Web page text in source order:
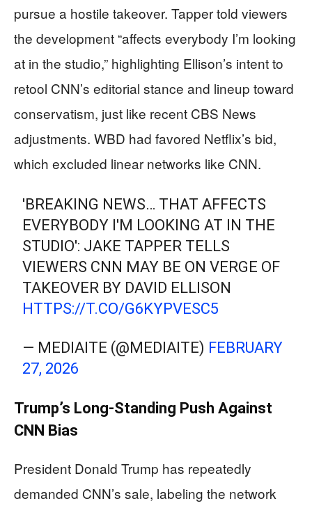
pursue a hostile takeover. Tapper told viewers
the development “affects everybody I’m looking
at in the studio,” highlighting Ellison’s intent to
retool CNN’s editorial stance and lineup toward
conservatism, just like recent CBS News
adjustments. WBD had favored Netflix’s bid,
which excluded linear networks like CNN.
'BREAKING NEWS… THAT AFFECTS
EVERYBODY I'M LOOKING AT IN THE
STUDIO': JAKE TAPPER TELLS
VIEWERS CNN MAY BE ON VERGE OF
TAKEOVER BY DAVID ELLISON
HTTPS://T.CO/G6KYPVESC5
— MEDIAITE (@MEDIAITE) FEBRUARY
27, 2026
Trump’s Long-Standing Push Against
CNN Bias
President Donald Trump has repeatedly
demanded CNN’s sale, labeling the network